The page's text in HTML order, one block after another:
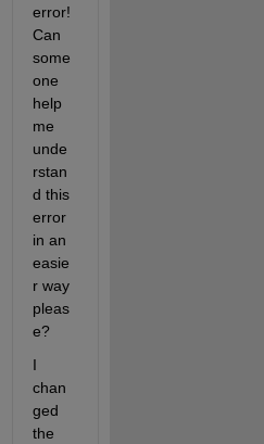
error!
Can
some
one
help
me
unde
rstan
d this
error
in an
easie
r way
pleas
e?
I
chan
ged
the